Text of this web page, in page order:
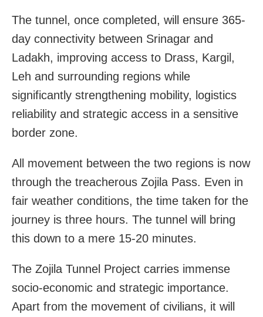
The tunnel, once completed, will ensure 365-
day connectivity between Srinagar and
Ladakh, improving access to Drass, Kargil,
Leh and surrounding regions while
significantly strengthening mobility, logistics
reliability and strategic access in a sensitive
border zone.
All movement between the two regions is now
through the treacherous Zojila Pass. Even in
fair weather conditions, the time taken for the
journey is three hours. The tunnel will bring
this down to a mere 15-20 minutes.
The Zojila Tunnel Project carries immense
socio-economic and strategic importance.
Apart from the movement of civilians, it will